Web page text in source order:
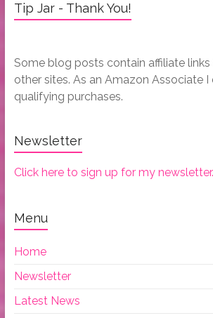
Tip Jar - Thank You!
Some blog posts contain affiliate
other sites. As an Amazon Associate I
qualifying purchases.
Newsletter
Click here to sign up for my newsletter.
Menu
Home
Newsletter
Latest News